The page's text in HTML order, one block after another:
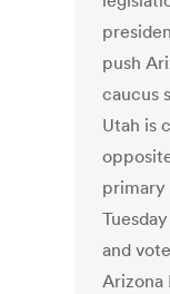
push
caucus
Utah is
and
Arizona